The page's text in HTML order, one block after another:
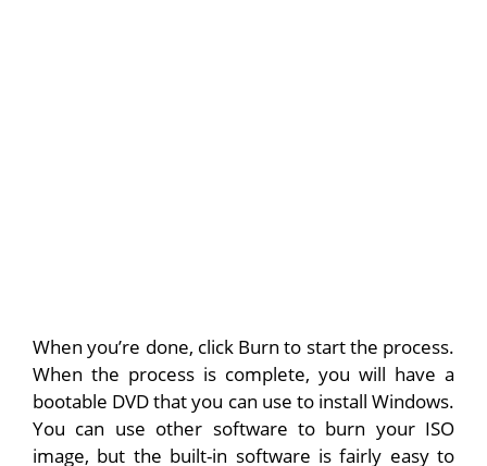
When you’re done, click Burn to start the process.
When the process is complete, you will have a
bootable DVD that you can use to install Windows.
You can use other software to burn your ISO
image, but the built-in software is fairly easy to